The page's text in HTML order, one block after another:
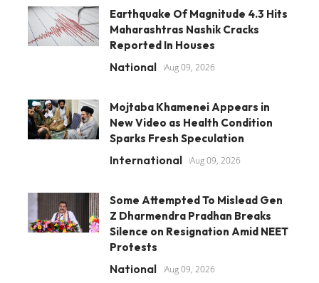
Earthquake Of Magnitude 4.3 Hits
Maharashtras Nashik Cracks
Reported In Houses
National Aug 09, 2026
Mojtaba Khamenei Appears in
New Video as Health Condition
Sparks Fresh Speculation
International Aug 09, 2026
Some Attempted To Mislead Gen
Z Dharmendra Pradhan Breaks
Silence on Resignation Amid NEET
Protests
National Aug 09, 2026